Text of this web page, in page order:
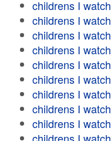
childrens I watch
childrens I watch
childrens I watch
childrens I watch
childrens I watch
childrens I watch
childrens I watch
childrens I watch
childrens I watch